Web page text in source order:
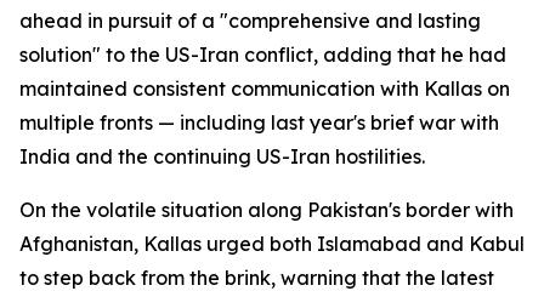
ahead in pursuit of a "comprehensive and lasting
solution" to the US-Iran conflict, adding that he had
maintained consistent communication with Kallas on
multiple fronts — including last year's brief war with
India and the continuing US-Iran hostilities.
On the volatile situation along Pakistan's border with
Afghanistan, Kallas urged both Islamabad and Kabul
to step back from the brink, warning that the latest